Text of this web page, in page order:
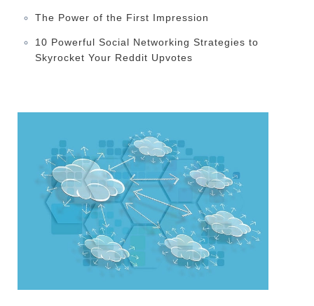
The Power of the First Impression
10 Powerful Social Networking Strategies to
Skyrocket Your Reddit Upvotes